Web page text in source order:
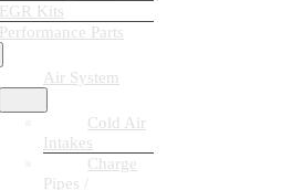
EGR Kits
Performance Parts
Air System
Cold Air
Intakes
Charge
Pipes /